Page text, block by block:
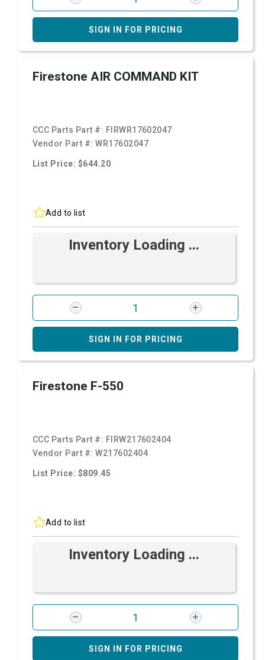
SIGN IN FOR PRICING
Firestone AIR COMMAND KIT
CCC Parts Part #: FIRWR17602047
Vendor Part #:WR17602047
List Price: $644.20
Add to list
Inventory Loading ...
SIGN IN FOR PRICING
Firestone F-550
CCC Parts Part #: FIRW217602404
Vendor Part #:W217602404
List Price: $809.45
Add to list
Inventory Loading ...
SIGN IN FOR PRICING